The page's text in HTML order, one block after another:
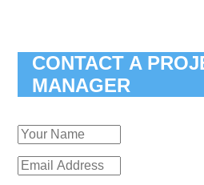
CONTACT A
MANAGER